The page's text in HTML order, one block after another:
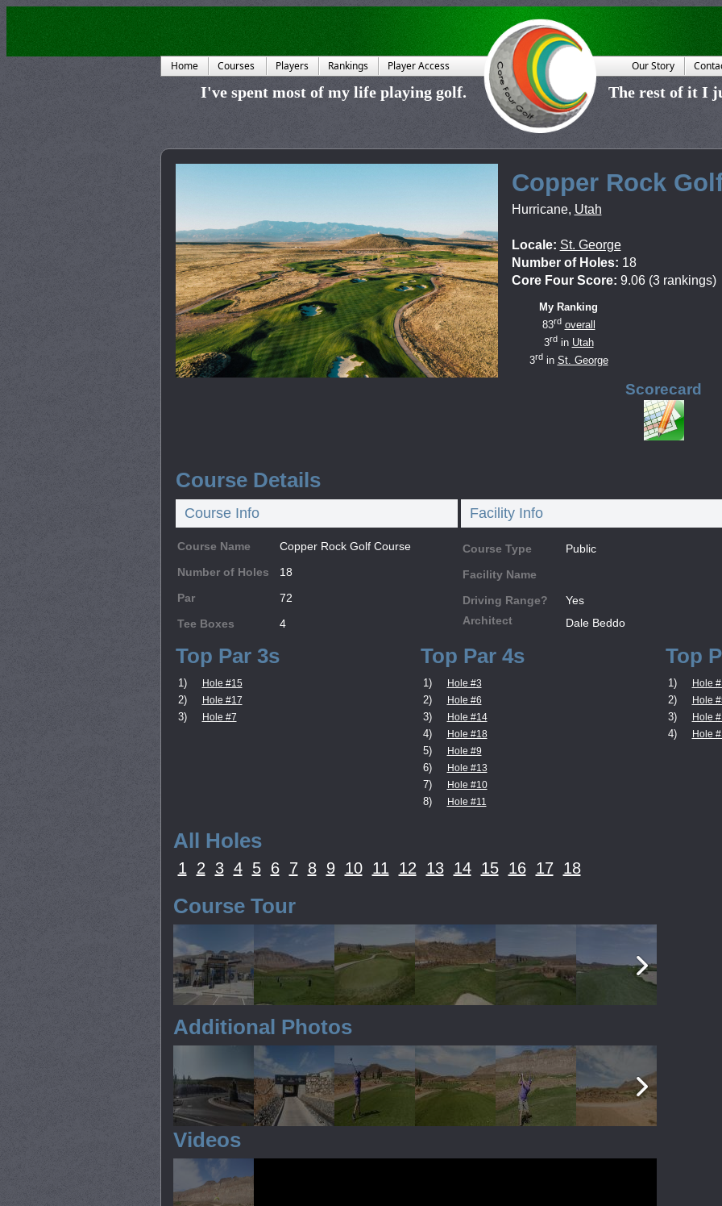
Home Courses Players Rankings Player Access Our Story
I've spent most of my life playing golf. The rest of it I
Copper Rock
Hurricane, Utah
Locale: St. George
Number of Holes: 18
Core Four Score: 9.06 (3 rankings)
My Ranking
83rd overall
3rdin Utah
3rdin St. George
Scorecard
Course Details
Course Info Facility Info
Course Name
Copper Rock Golf Course
Number of Holes
18
Par
72
Tee Boxes
4
Course Type
Public
Facility Name
Driving Range?
Yes
Architect
Dale Beddo
Top Par 3s
1) Hole #15
2) Hole #17
3) Hole #7
Top Par 4s
1) Hole #3
2) Hole #6
3) Hole #14
4) Hole #18
5) Hole #9
6) Hole #13
7) Hole #10
8) Hole #11
Top
1) Hole
2) Hole
3) Hole
4) Hole
All Holes
1 2 3 4 5 6 7 8 9 10 11 12 13 14 15 16 17 18
Course Tour
Additional Photos
Videos